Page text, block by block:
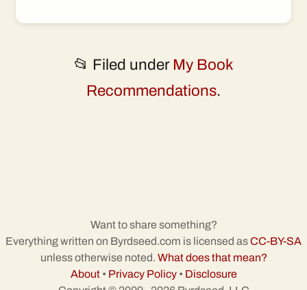
📂 Filed under My Book
Recommendations.
Want to share something?
Everything written on Byrdseed.com is licensed asCC-BY-SA
unless otherwise noted. What does that mean?
About• Privacy Policy• Disclosure